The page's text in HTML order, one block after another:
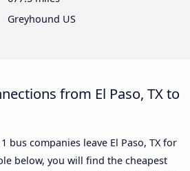
Greyhound US
from El Paso, TX to
bus companies leave El Paso, TX for
below, you will find the cheapest